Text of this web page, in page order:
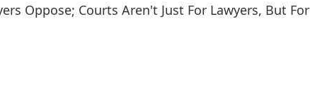
Oppose; Courts Aren't Just For Lawyers, But For